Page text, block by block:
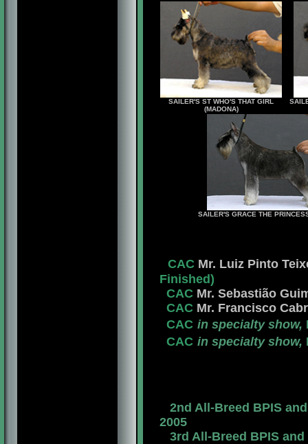
SAILER'S ST WHO'S THAT GIRL
(MADONA)
SAILER'S GRACE THE
CAC Mr. Luiz Pinto
Finished)
CAC Mr. Sebastião
CAC Mr. Francisco
CAC in specialty show,
CAC in specialty show,
2nd All-Breed BPIS
2005
3rd All-Breed BPIS and